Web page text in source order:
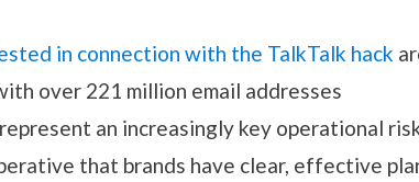
in connection with the TalkTalk hack
over 221 million email addresses
an increasingly key operational
that brands have clear, effective